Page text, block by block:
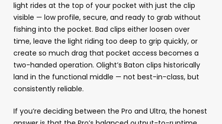
light rides at the top of your pocket with just the clip
visible — low profile, secure, and ready to grab without
fishing into the pocket. Bad clips either loosen over
time, leave the light riding too deep to grip quickly, or
create so much drag that pocket access becomes a
two-handed operation. Olight’s Baton clips historically
land in the functional middle — not best-in-class, but
consistently reliable.
If you’re deciding between the Pro and Ultra, the honest